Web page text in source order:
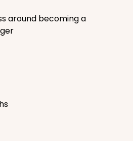
around becoming a